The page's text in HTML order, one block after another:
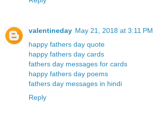
valentineday May 21, 2018 at 3:11 PM
happy fathers day quote
happy fathers day cards
fathers day messages for cards
happy fathers day poems
fathers day messages in hindi
Reply